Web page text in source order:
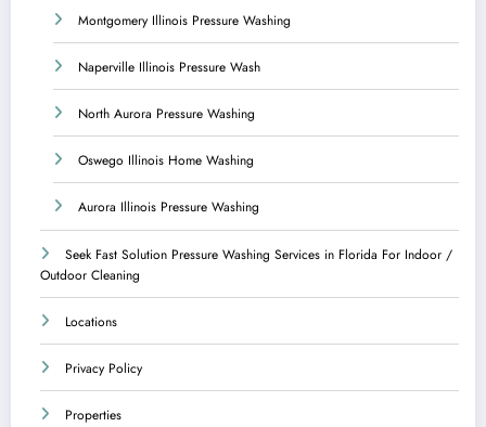
Montgomery Illinois Pressure Washing
Naperville Illinois Pressure Wash
North Aurora Pressure Washing
Oswego Illinois Home Washing
Aurora Illinois Pressure Washing
Seek Fast Solution Pressure Washing Services in Florida For Indoor /
Outdoor Cleaning
Locations
Privacy Policy
Properties